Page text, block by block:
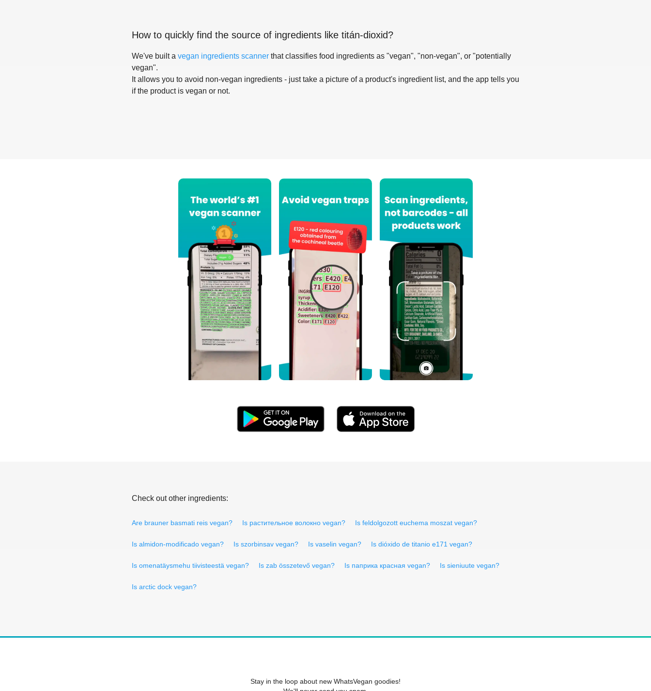
How to quickly find the source of ingredients like titán-dioxid?
We've built a vegan ingredients scanner that classifies food ingredients as "vegan", "non-vegan", or "potentially
vegan".
It allows you to avoid non-vegan ingredients - just take a picture of a product's ingredient list, and the app tells you
if the product is vegan or not.
Check out other ingredients:
Are brauner basmati reis vegan? Is растительное волокно vegan? Is feldolgozott euchema moszat vegan?
Is almidon-modificado vegan? Is szorbinsav vegan? Is vaselin vegan? Is dióxido de titanio e171 vegan?
Is omenatäysmehu tiivisteestä vegan? Is zab összetevő vegan? Is паприка красная vegan? Is sieniuute vegan?
Is arctic dock vegan?
Stay in the loop about new WhatsVegan goodies!